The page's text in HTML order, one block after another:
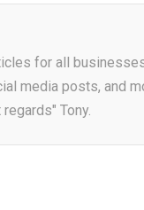
for all
media posts, and
Tony.